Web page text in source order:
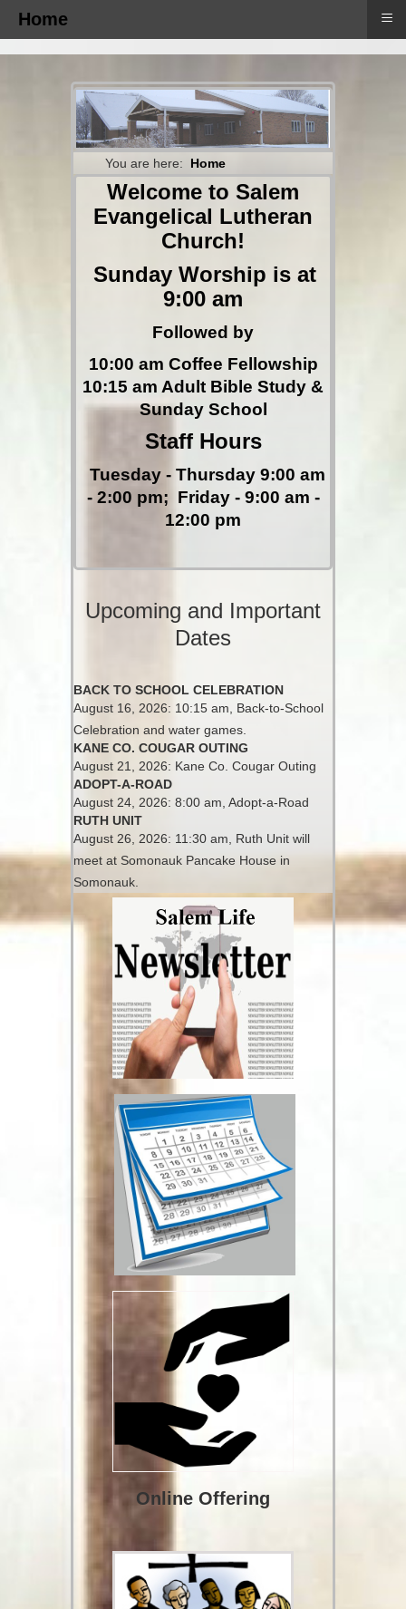
You are here: Home
Welcome to Salem
Evangelical Lutheran
Church!
Sunday Worship is at
9:00 am
Followed by
10:00 am Coffee Fellowship
10:15 am Adult Bible Study &
Sunday School
Staff Hours
Tuesday - Thursday 9:00 am
- 2:00 pm; Friday - 9:00 am -
12:00 pm
Upcoming and Important
Dates
BACK TO SCHOOL CELEBRATION
August 16, 2026: 10:15 am, Back-to-School
Celebration and water games.
KANE CO. COUGAR OUTING
August 21, 2026: Kane Co. Cougar Outing
ADOPT-A-ROAD
August 24, 2026: 8:00 am, Adopt-a-Road
RUTH UNIT
August 26, 2026: 11:30 am, Ruth Unit will
meet at Somonauk Pancake House in
Somonauk.
Online Offering
Home ≡